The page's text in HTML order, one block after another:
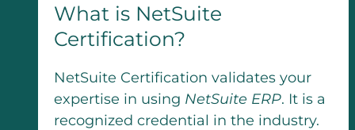
What is NetSuite
Certification?
NetSuite Certification validates your
expertise in using NetSuite ERP. It is a
recognized credential in the industry.